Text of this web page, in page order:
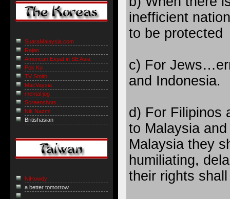
inefficient
to be protected
c) For
and Indonesia.
d) For Filipinos
to Malaysia
Malaysia they
humiliating,
their rights
SuaraMalaysia.com
Rajan
American Expat in SE Asia
Pok Ku
TV Smith
MacVaysia
mental jog
Screenshots...
Nik Nazmi
Britishasian
NiHowdy
a better tomorrow